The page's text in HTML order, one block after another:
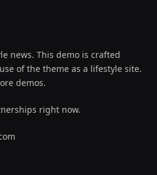
news. This demo is crafted
of the theme as a lifestyle site.
demos.
right now.